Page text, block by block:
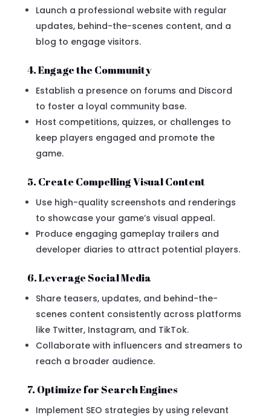
Launch a professional website with regular
updates, behind-the-scenes content, and a
blog to engage visitors.
4. Engage the Community
Establish a presence on forums and Discord
to foster a loyal community base.
Host competitions, quizzes, or challenges to
keep players engaged and promote the
game.
5. Create Compelling Visual Content
Use high-quality screenshots and renderings
to showcase your game’s visual appeal.
Produce engaging gameplay trailers and
developer diaries to attract potential players.
6. Leverage Social Media
Share teasers, updates, and behind-the-
scenes content consistently across platforms
like Twitter, Instagram, and TikTok.
Collaborate with influencers and streamers to
reach a broader audience.
7. Optimize for Search Engines
Implement SEO strategies by using relevant